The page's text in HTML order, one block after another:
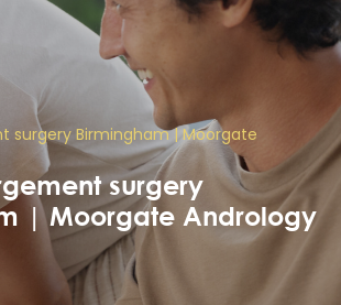
surgery Birmingham | Moorgate
surgery
| Moorgate Andrology